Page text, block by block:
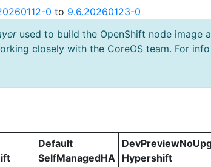
0 to 9.6.20260123-0
used to build the OpenShift node image
closely with the CoreOS team. For
Default
SelfManagedHA Hypershift